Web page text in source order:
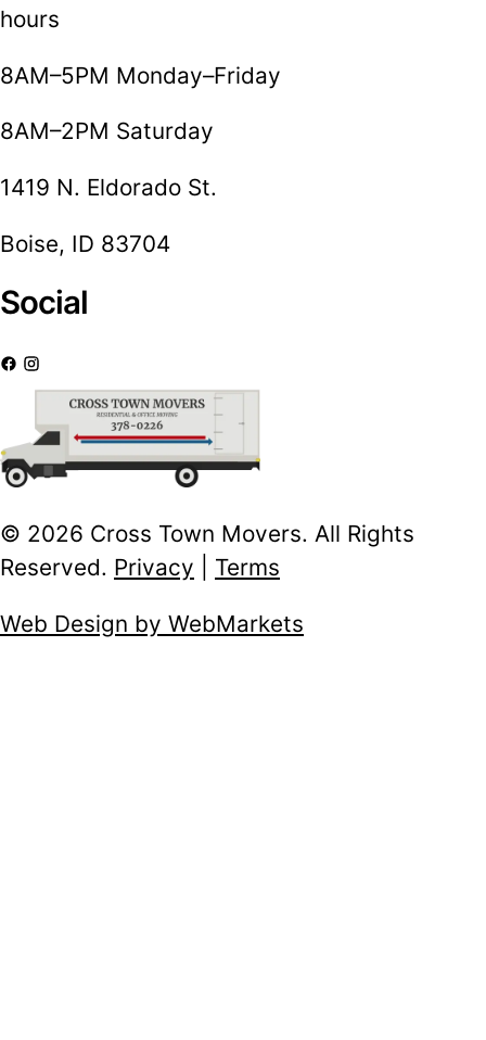
hours
8AM–5PM Monday–Friday
8AM–2PM Saturday
1419 N. Eldorado St.
Boise, ID 83704
Social
© 2026 Cross Town Movers. All Rights
Reserved. Privacy Terms
Web Design by WebMarkets